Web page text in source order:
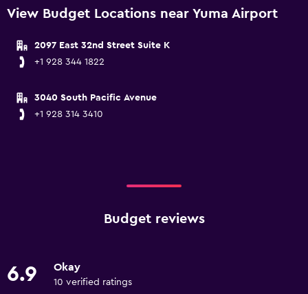
View Budget Locations near Yuma Airport
2097 East 32nd Street Suite K
+1 928 344 1822
3040 South Pacific Avenue
+1 928 314 3410
Budget reviews
6.9 Okay
10 verified ratings